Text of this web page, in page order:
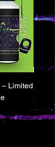
– Limited
Price